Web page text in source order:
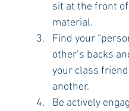
sit at the front
material.
Find your
other’s backs
your class
another.
Be actively